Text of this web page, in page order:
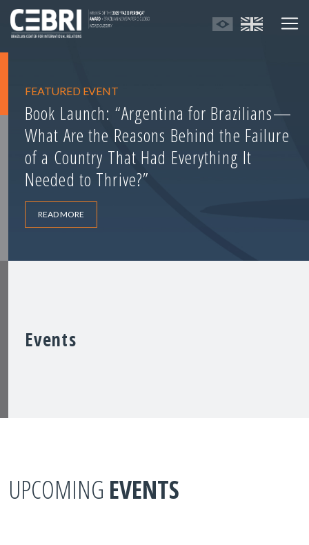
FEATURED EVENT
Book Launch: “Argentina for Brazilians—
What Are the Reasons Behind the Failure
of a Country That Had Everything It
Needed to Thrive?”
READ MORE
Events
UPCOMING EVENTS